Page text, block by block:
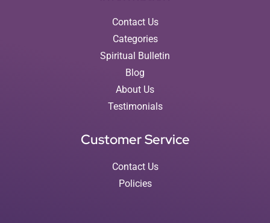
Contact Us
Categories
Spiritual Bulletin
Blog
About Us
Testimonials
Customer Service
Contact Us
Policies